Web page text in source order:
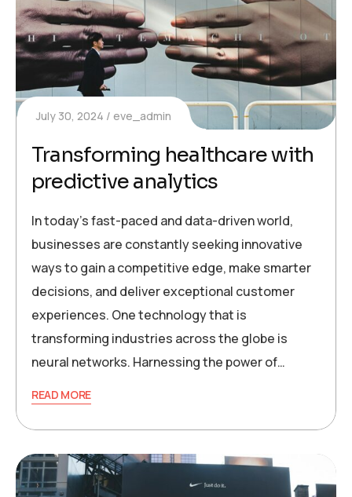
July 30, 2024 eve_admin
Transforming healthcare with
predictive analytics
In today’s fast-paced and data-driven world,
businesses are constantly seeking innovative
ways to gain a competitive edge, make smarter
decisions, and deliver exceptional customer
experiences. One technology that is
transforming industries across the globe is
neural networks. Harnessing the power of…
READ MORE